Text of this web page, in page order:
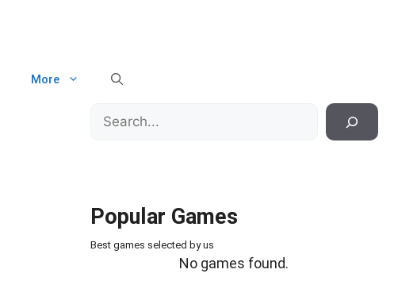
More
Search
Popular Games
Best games selected by us
No games found.